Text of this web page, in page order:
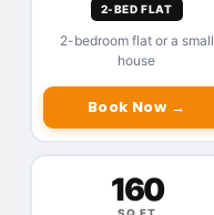
2-BED FLAT
2-bedroom flat or a small
house
Book Now →
160
SQ FT